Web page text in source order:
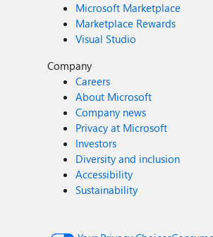
Microsoft Marketplace
Marketplace Rewards
Visual Studio
Company
Careers
About Microsoft
Company news
Privacy at Microsoft
Investors
Diversity and inclusion
Accessibility
Sustainability